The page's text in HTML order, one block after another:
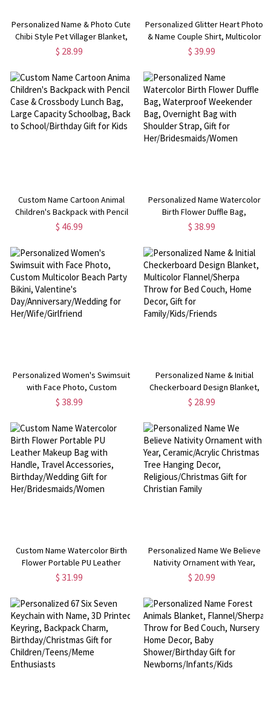
Personalized Name & Photo Cute
Chibi Style Pet Villager Blanket,
Flannel/Sherpa Cartoon Dog Cat
Pet Lovers/Gamers
$ 28.99
Personalized Glitter Heart Photo
& Name Couple Shirt, Multicolor
Crewneck Sparkly T-
Anniversary/Valentine's Day Gift
for Him/Her
$ 39.99
Custom Name Cartoon Animal
Children's Backpack with Pencil
Case & Crossbody Lunch Bag,
to School/Birthday Gift for Kids
$ 46.99
Personalized Name Watercolor
Birth Flower Duffle Bag,
Waterproof Weekender Bag,
Strap, Gift for
Her/Bridesmaids/Women
$ 38.99
Personalized Women's Swimsuit
with Face Photo, Custom
Multicolor Beach Party Bikini,
Day/Anniversary/Wedding for
Her/Wife/Girlfriend
$ 38.99
Personalized Name & Initial
Checkerboard Design Blanket,
Multicolor Flannel/Sherpa Throw
for Family/Kids/Friends
$ 28.99
Custom Name Watercolor Birth
Flower Portable PU Leather
Makeup Bag with Handle, Travel
Gift for Her/Bridesmaids/Women
$ 31.99
Personalized Name We Believe
Nativity Ornament with Year,
Ceramic/Acrylic Christmas Tree
Religious/Christmas Gift for
Christian Family
$ 20.99